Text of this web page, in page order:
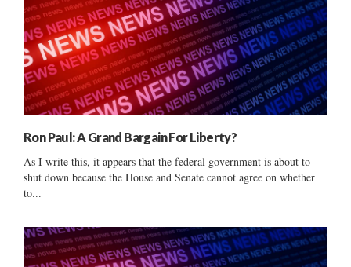
Ron Paul: A Grand Bargain For Liberty?
As I write this, it appears that the federal government is about to
shut down because the House and Senate cannot agree on whether
to...